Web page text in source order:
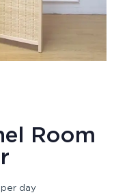
Room
per day